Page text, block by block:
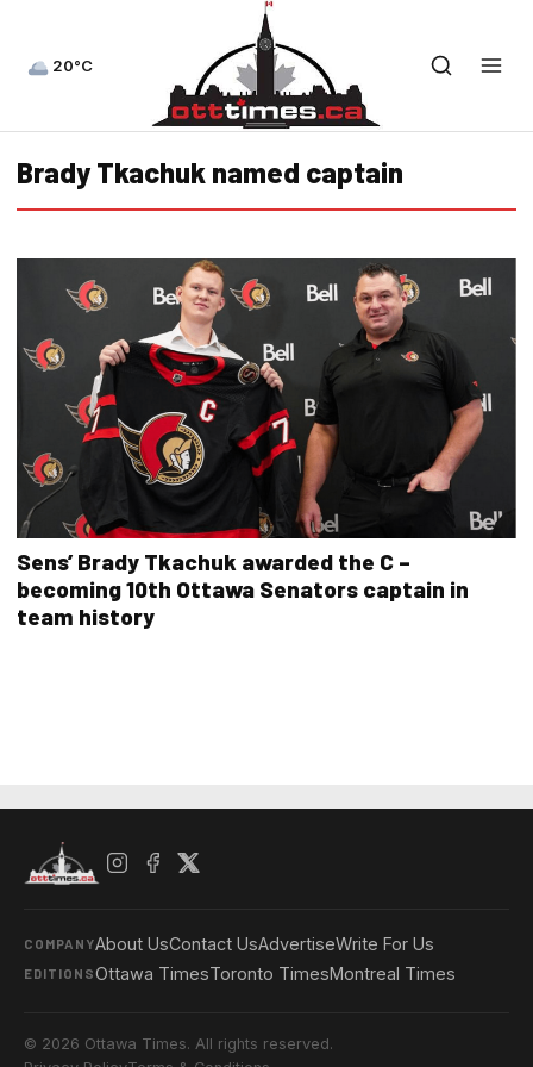
20°C
Brady Tkachuk named captain
Sens’ Brady Tkachuk awarded the C –
becoming 10th Ottawa Senators captain in
team history
COMPANYAbout UsContact UsAdvertiseWrite For Us
EDITIONSOttawa TimesToronto TimesMontreal Times
© 2026 Ottawa Times. All rights reserved.